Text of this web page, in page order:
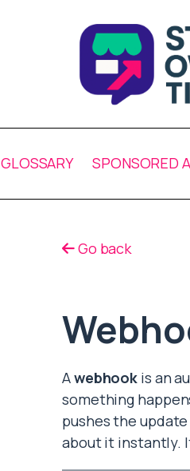
GLOSSARY SPONSORED
Go back
Awebhook is an
something
pushes the
about it instantly.